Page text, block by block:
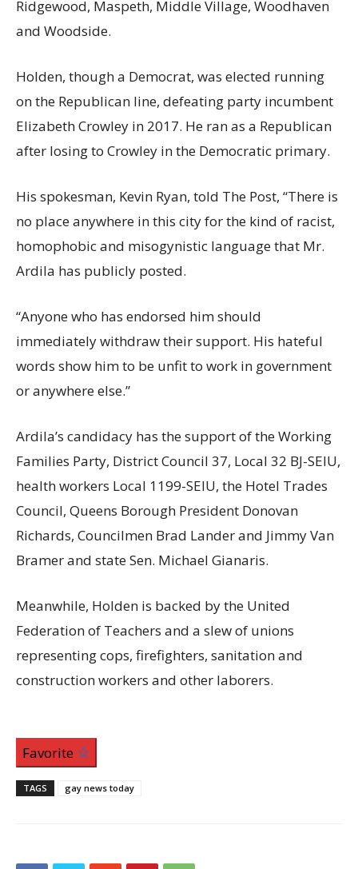
Ridgewood, Maspeth, Middle Village, Woodhaven
and Woodside.
Holden, though a Democrat, was elected running
on the Republican line, defeating party incumbent
Elizabeth Crowley in 2017. He ran as a Republican
after losing to Crowley in the Democratic primary.
His spokesman, Kevin Ryan, told The Post, “There is
no place anywhere in this city for the kind of racist,
homophobic and misogynistic language that Mr.
Ardila has publicly posted.
“Anyone who has endorsed him should
immediately withdraw their support. His hateful
words show him to be unfit to work in government
or anywhere else.”
Ardila’s candidacy has the support of the Working
Families Party, District Council 37, Local 32 BJ-SEIU,
health workers Local 1199-SEIU, the Hotel Trades
Council, Queens Borough President Donovan
Richards, Councilmen Brad Lander and Jimmy Van
Bramer and state Sen. Michael Gianaris.
Meanwhile, Holden is backed by the United
Federation of Teachers and a slew of unions
representing cops, firefighters, sanitation and
construction workers and other laborers.
Favorite
TAGS gay news today